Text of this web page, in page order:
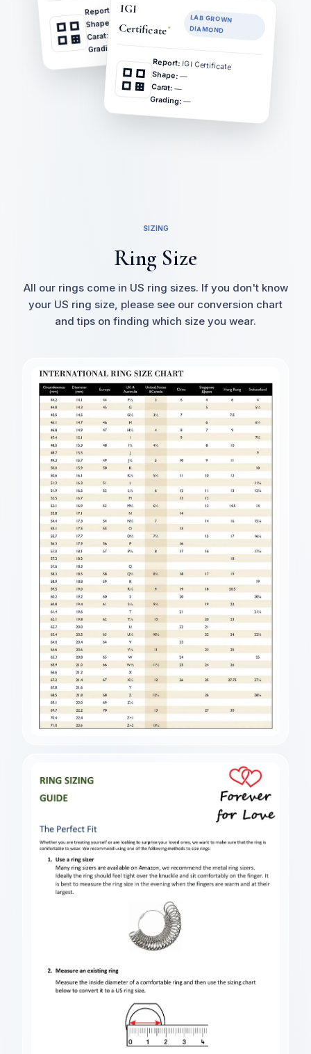
Report: GIA Certificate
Shape: —
Carat:—
Grading:
IGI
Certificate*
LAB GROWN
DIAMOND
Report:IGI Certificate
Shape:—
Carat: —
Grading:—
SIZING
Ring Size
All our rings come in US ring sizes. If you don't know
your US ring size, please see our conversion chart
and tips on finding which size you wear.